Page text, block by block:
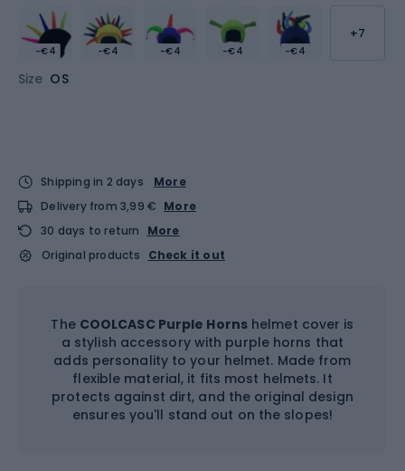
-€4 -€4 -€4 -€4 -€4
+7
Size OS
Shipping in 2 days
More
Delivery from 3,99 € More
30 days to return
More
Original products
Check it out
The COOLCASC Purple Hornshelmet cover is
a stylish accessory with purple horns that
adds personality to your helmet. Made from
flexible material, it fits most helmets. It
protects against dirt, and the original design
ensures you'll stand out on the slopes!